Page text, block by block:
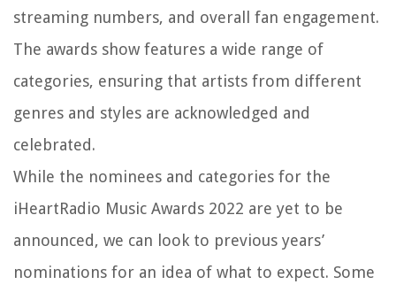
streaming numbers, and overall fan engagement.
The awards show features a wide range of
categories, ensuring that artists from different
genres and styles are acknowledged and
celebrated.
While the nominees and categories for the
iHeartRadio Music Awards 2022 are yet to be
announced, we can look to previous years’
nominations for an idea of what to expect. Some